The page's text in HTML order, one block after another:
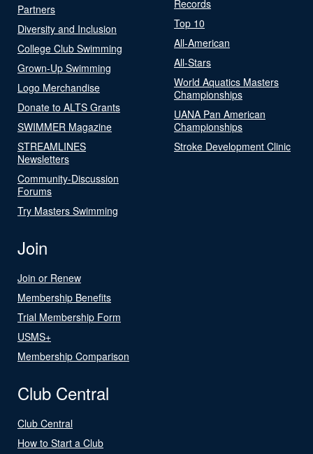
Partners
Diversity and Inclusion
College Club Swimming
Grown-Up Swimming
Logo Merchandise
Donate to ALTS Grants
SWIMMER Magazine
STREAMLINES
Newsletters
Community-Discussion
Forums
Try Masters Swimming
Records
Top 10
All-American
All-Stars
World Aquatics Masters
Championships
UANA Pan American
Championships
Stroke Development Clinic
Join
Join or Renew
Membership Benefits
Trial Membership Form
USMS+
Membership Comparison
Club Central
Club Central
How to Start a Club